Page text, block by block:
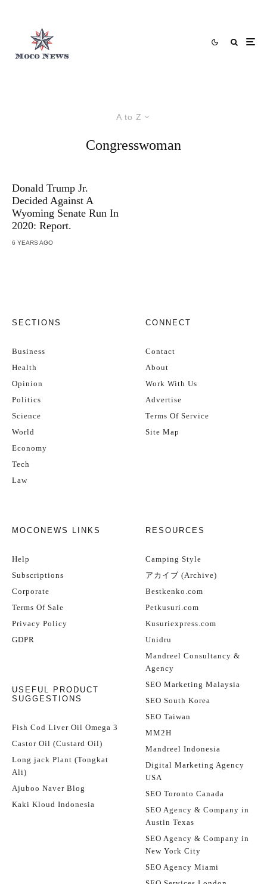
A to Z
Congresswoman
Donald Trump Jr.
Decided Against A
Wyoming Senate Run In
2020: Report.
6 YEARS AGO
SECTIONS
Business
Health
Opinion
Politics
Science
World
Economy
Tech
Law
CONNECT
Contact
About
Work With Us
Advertise
Terms Of Service
Site Map
MOCONEWS LINKS
Help
Subscriptions
Corporate
Terms Of Sale
Privacy Policy
GDPR
USEFUL PRODUCT
SUGGESTIONS
Fish Cod Liver Oil Omega 3
Castor Oil (Custard Oil)
Long jack Plant (Tongkat
Ali)
Ajuboo Naver Blog
Kaki Kloud Indonesia
RESOURCES
Camping Style
アカイブ (Archive)
Bestkenko.com
Petkusuri.com
Kusuriexpress.com
Unidru
Mandreel Consultancy &
Agency
SEO Marketing Malaysia
SEO South Korea
SEO Taiwan
MM2H
Mandreel Indonesia
Digital Marketing Agency
USA
SEO Toronto Canada
SEO Agency & Company in
Austin Texas
SEO Agency & Company in
New York City
SEO Agency Miami